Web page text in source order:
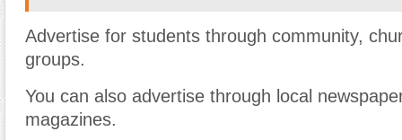
Advertise for students through community,
groups.
You can also advertise through local
magazines.